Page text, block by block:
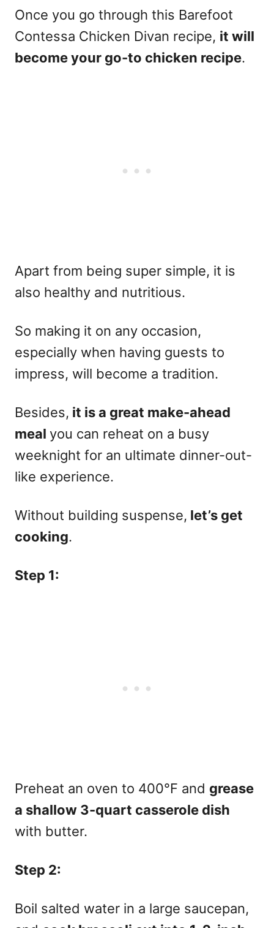
Once you go through this Barefoot
Contessa Chicken Divan recipe, it will
become your go-to chicken recipe.
Apart from being super simple, it is
also healthy and nutritious.
So making it on any occasion,
especially when having guests to
impress, will become a tradition.
Besides, it is a great make-ahead
meal you can reheat on a busy
weeknight for an ultimate dinner-out-
like experience.
Without building suspense, let’s get
cooking.
Step 1:
Preheat an oven to 400°F and grease
a shallow 3-quart casserole dish
with butter.
Step 2:
Boil salted water in a large saucepan,